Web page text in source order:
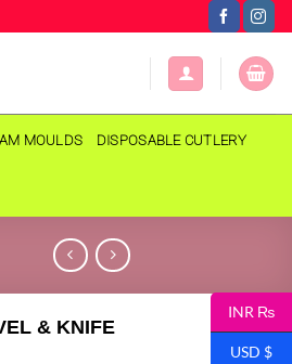
MOULDS DISPOSABLE CUTLERY
& KNIFE
INR ₨
USD $